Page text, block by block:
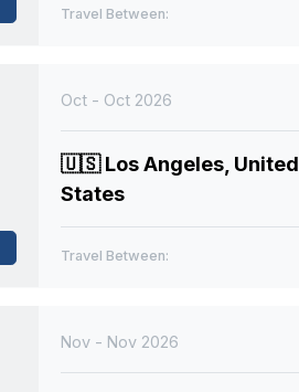
Travel Between:
Oct - Oct 2026
🇺🇸Los Angeles, United
States
Travel Between:
Nov - Nov 2026